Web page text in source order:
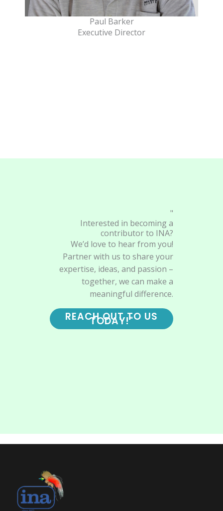
Paul Barker
Executive Director
"
Interested in becoming a
contributor to INA?
We’d love to hear from you!
Partner with us to share your
expertise, ideas, and passion –
together, we can make a
meaningful difference.
REACH OUT TO US
TODAY!"